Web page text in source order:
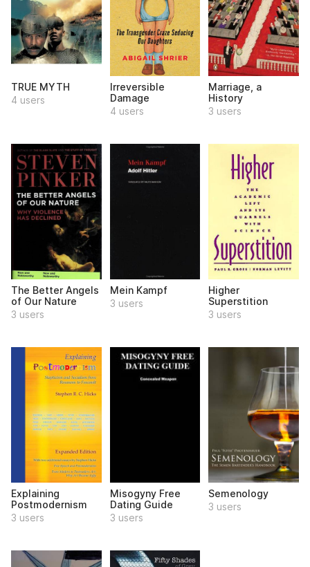
TRUE MYTH
4 users
Irreversible
Damage
4 users
Marriage, a
History
3 users
The Better Angels
of Our Nature
3 users
Mein Kampf
3 users
Higher
Superstition
3 users
Explaining
Postmodernism
3 users
Misogyny Free
Dating Guide
3 users
Semenology
3 users